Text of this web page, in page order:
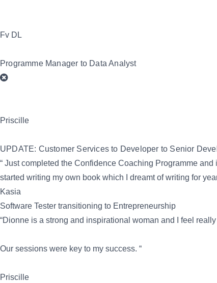
Fv DL
Programme Manager to Data Analyst
Priscille
UPDATE: Customer Services to Developer to Senior
“ Just completed the Confidence Coaching Programme
started writing my own book which I dreamt of writing for
Kasia
Software Tester transitioning to Entrepreneurship
“Dionne is a strong and inspirational woman and I feel
Our sessions were key to my success. “
Priscille